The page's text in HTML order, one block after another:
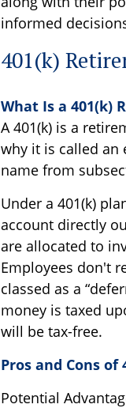
informed
401(k)
What Is a 401(k)
A 401(k) is a
why it is called an
name from
Under a 401(k)
account directly
are allocated to
Employees don't
classed as a
money is taxed
will be tax-free.
Pros and Cons of
Potential